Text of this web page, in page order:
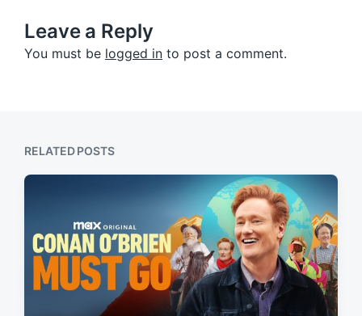
Leave a Reply
You must be logged in to post a comment.
RELATED POSTS